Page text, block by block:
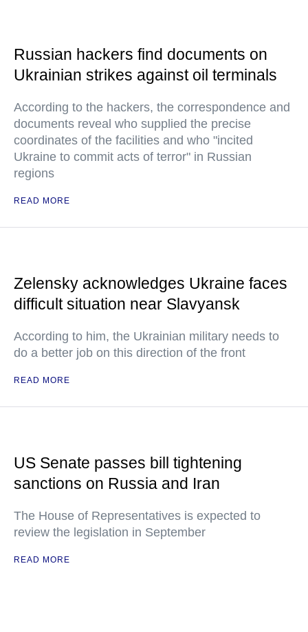
Russian hackers find documents on
Ukrainian strikes against oil terminals
According to the hackers, the correspondence and
documents reveal who supplied the precise
coordinates of the facilities and who "incited
Ukraine to commit acts of terror" in Russian
regions
READ MORE
Zelensky acknowledges Ukraine faces
difficult situation near Slavyansk
According to him, the Ukrainian military needs to
do a better job on this direction of the front
READ MORE
US Senate passes bill tightening
sanctions on Russia and Iran
The House of Representatives is expected to
review the legislation in September
READ MORE